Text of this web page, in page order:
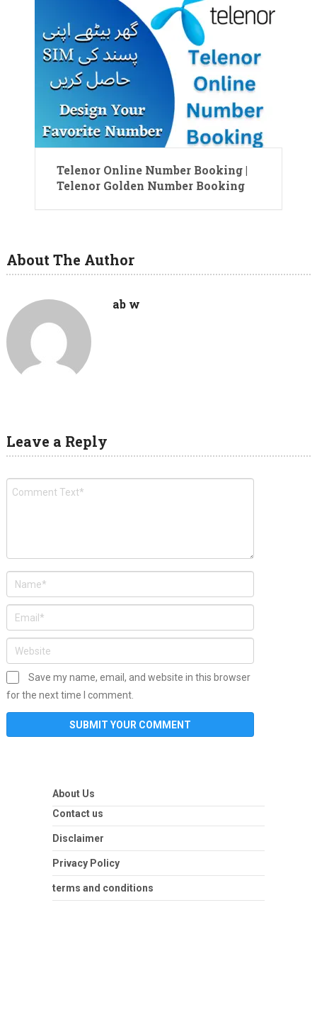
Telenor Online Number Booking |
Telenor Golden Number Booking
About The Author
ab w
Leave a Reply
Save my name, email, and website in this browser
for the next time I comment.
About Us
Contact us
Disclaimer
Privacy Policy
terms and conditions